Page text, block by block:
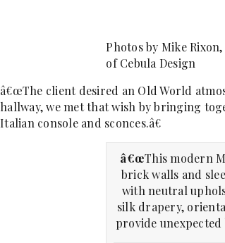
Photos by Mike
of Cebula Design
â€œThe client desired an Old World
hallway, we met that wish by bringing
Italian console and sconces.â€
â€œThis modern
brick walls and
with neutral
silk drapery,
provide unexpected